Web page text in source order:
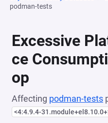
podman-tests
Excessive
ce
op
Affecting podman-tests
<4:4.9.4-